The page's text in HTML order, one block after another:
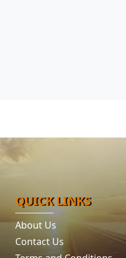
QUICK LINKS
About Us
Contact Us